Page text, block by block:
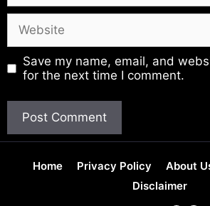
Save my name, email, and
for the next time I comment.
Home Privacy Policy About
Disclaimer